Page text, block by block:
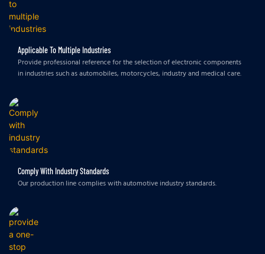
Applicable To Multiple Industries
Provide professional reference for the selection of electronic components
in industries such as automobiles, motorcycles, industry and medical care.
Comply With Industry Standards
Our production line complies with automotive industry standards.